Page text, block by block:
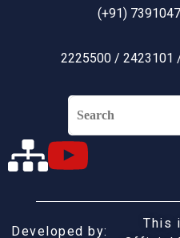
(+91)
2225500 / 2423101
Developed by:
This